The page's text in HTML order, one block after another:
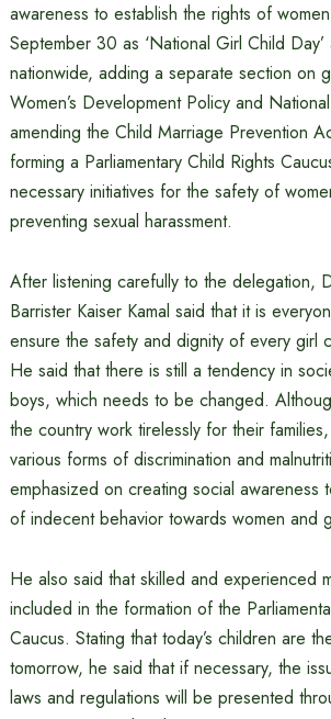
awareness to establish the rights of
September 30 as ‘National Girl Child
nationwide, adding a separate section on
Women’s Development Policy and
amending the Child Marriage Prevention
forming a Parliamentary Child Rights
necessary initiatives for the safety of
preventing sexual harassment.
After listening carefully to the delegation,
Barrister Kaiser Kamal said that it is
ensure the safety and dignity of every girl
He said that there is still a tendency in
boys, which needs to be changed.
the country work tirelessly for their
various forms of discrimination and
emphasized on creating social awareness
of indecent behavior towards women and
He also said that skilled and experienced
included in the formation of the
Caucus. Stating that today’s children are
tomorrow, he said that if necessary, the
laws and regulations will be presented